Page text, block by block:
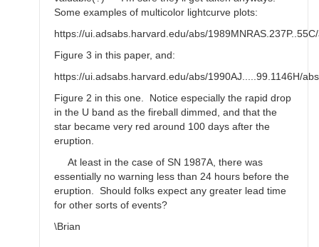
Some examples of multicolor lightcurve plots:
https://ui.adsabs.harvard.edu/abs/
Figure 3 in this paper, and:
https://ui.adsabs.harvard.edu/abs/1990AJ.....99.1146H/
Figure 2 in this one. Notice especially the rapid drop
in the U band as the fireball dimmed, and that the
star became very red around 100 days after the
eruption.
At least in the case of SN 1987A, there was
essentially no warning less than 24 hours before the
eruption. Should folks expect any greater lead time
for other sorts of events?
\Brian